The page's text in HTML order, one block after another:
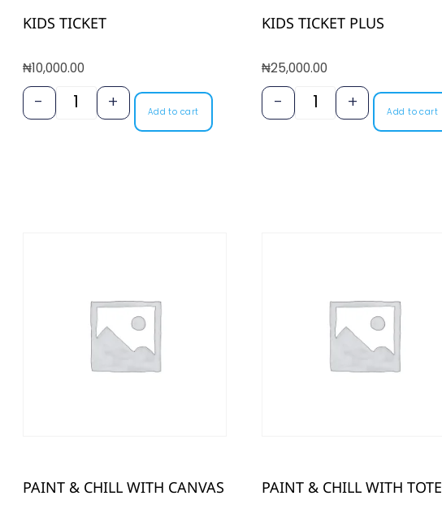
KIDS TICKET
₦10,000.00
- + Add to cart
KIDS TICKET PLUS
₦25,000.00
- + Add to cart
PAINT & CHILL WITH CANVAS PAINT & CHILL WITH TOTE